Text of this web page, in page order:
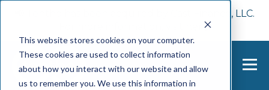
This website stores cookies on your computer.
These cookies are used to collect information
about how you interact with our website and allow
us to remember you. We use this information in
📢 Tentho has been acquired by Cast Finance, LLC.
here.